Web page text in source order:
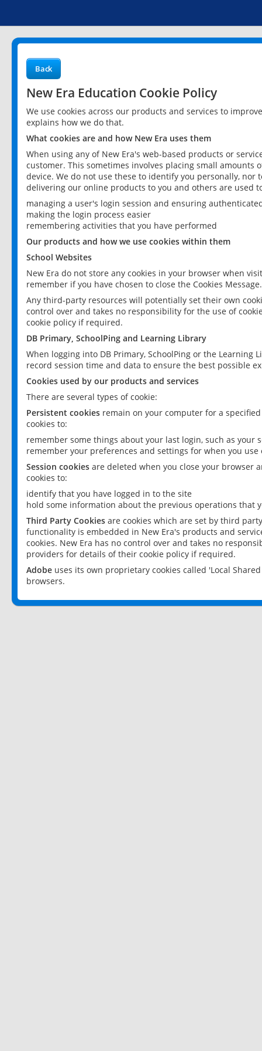
Back
New Era Education Cookie Policy
We use cookies across our products and services to
explains how we do that.
What cookies are and how New Era uses them
When using any of New Era's web-based products or
customer. This sometimes involves placing small
device. We do not use these to identify you personally,
delivering our online products to you and others are used
managing a user's login session and ensuring
making the login process easier
remembering activities that you have performed
Our products and how we use cookies within them
School Websites
New Era do not store any cookies in your browser when
remember if you have chosen to close the Cookies Message.
Any third-party resources will potentially set their own
control over and takes no responsibility for the use of
cookie policy if required.
DB Primary, SchoolPing and Learning Library
When logging into DB Primary, SchoolPing or the
record session time and data to ensure the best possible
Cookies used by our products and services
There are several types of cookie:
Persistent cookies remain on your computer for a
cookies to:
remember some things about your last login, such as your
remember your preferences and settings for when you use
Session cookies are deleted when you close your browser
cookies to:
identify that you have logged in to the site
hold some information about the previous operations that
Third Party Cookies are cookies which are set by third
functionality is embedded in New Era's products and
cookies. New Era has no control over and takes no
providers for details of their cookie policy if required.
Adobe uses its own proprietary cookies called 'Local
browsers.